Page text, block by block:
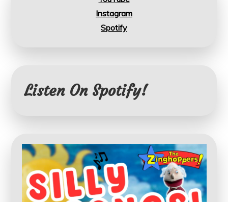
Instagram
Spotify
Listen On Spotify!